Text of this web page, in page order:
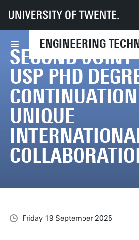
ENGINEERING
UT Faculties ET
News
Second Joint UT and USP PhD degree:
SECOND
USP PHD
UNIQUE
Friday 19 September 2025